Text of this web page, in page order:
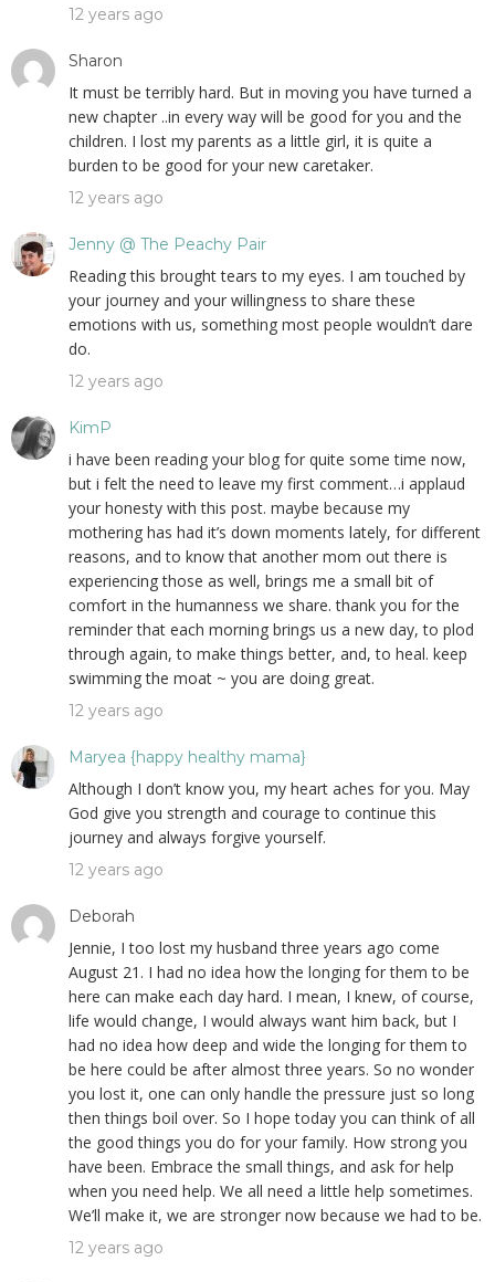
12 years ago
Sharon
It must be terribly hard. But in moving you have turned a
new chapter ..in every way will be good for you and the
children. I lost my parents as a little girl, it is quite a
burden to be good for your new caretaker.
12 years ago
Jenny @ The Peachy Pair
Reading this brought tears to my eyes. I am touched by
your journey and your willingness to share these
emotions with us, something most people wouldn’t dare
do.
12 years ago
KimP
i have been reading your blog for quite some time now,
but i felt the need to leave my first comment…i applaud
your honesty with this post. maybe because my
mothering has had it’s down moments lately, for different
reasons, and to know that another mom out there is
experiencing those as well, brings me a small bit of
comfort in the humanness we share. thank you for the
reminder that each morning brings us a new day, to plod
through again, to make things better, and, to heal. keep
swimming the moat ~ you are doing great.
12 years ago
Maryea {happy healthy mama}
Although I don’t know you, my heart aches for you. May
God give you strength and courage to continue this
journey and always forgive yourself.
12 years ago
Deborah
Jennie, I too lost my husband three years ago come
August 21. I had no idea how the longing for them to be
here can make each day hard. I mean, I knew, of course,
life would change, I would always want him back, but I
had no idea how deep and wide the longing for them to
be here could be after almost three years. So no wonder
you lost it, one can only handle the pressure just so long
then things boil over. So I hope today you can think of all
the good things you do for your family. How strong you
have been. Embrace the small things, and ask for help
when you need help. We all need a little help sometimes.
We’ll make it, we are stronger now because we had to be.
12 years ago